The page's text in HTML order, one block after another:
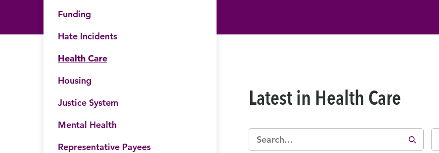
Funding
Hate Incidents
Health Care
Housing
Justice System
Mental Health
Representative Payees
Latest in Health Care